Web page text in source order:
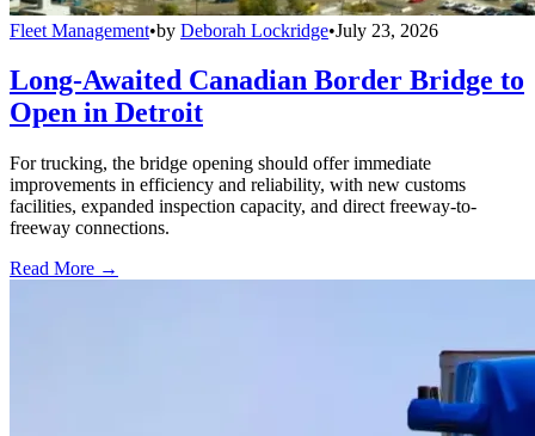
Fleet Management•by Deborah Lockridge•July 23, 2026
Long-Awaited Canadian Border Bridge to
Open in Detroit
For trucking, the bridge opening should offer immediate
improvements in efficiency and reliability, with new customs
facilities, expanded inspection capacity, and direct freeway-to-
freeway connections.
Read More →